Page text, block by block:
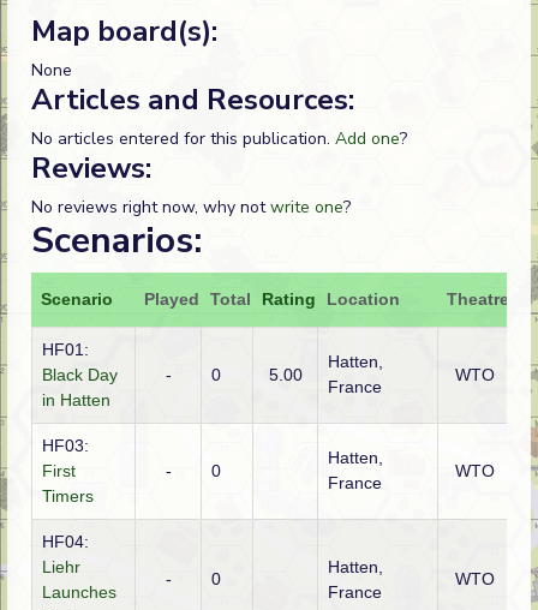
Map board(s):
None
Articles and Resources:
No articles entered for this publication. Add one?
Reviews:
No reviews right now, why notwrite one?
Scenarios:
Scenario Played Total Rating Location Theatre
HF01:
Black Day
in Hatten
- 0 5.00
Hatten,
France
WTO
HF03:
First
Timers
- 0
Hatten,
France
WTO
HF04:
Liehr
Launches
- 0
Hatten,
France
WTO